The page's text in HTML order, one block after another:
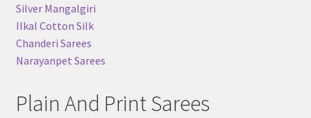
Silver Mangalgiri
Ilkal Cotton Silk
Chanderi Sarees
Narayanpet Sarees
Plain And Print Sarees